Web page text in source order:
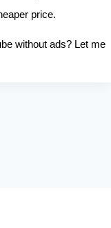
price.
without ads? Let me